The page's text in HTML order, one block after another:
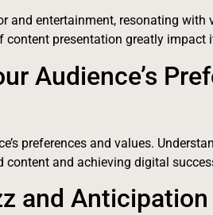
and entertainment, resonating with
presentation greatly impact
Audience’s
preferences and values.
and achieving digital
and Anticipation